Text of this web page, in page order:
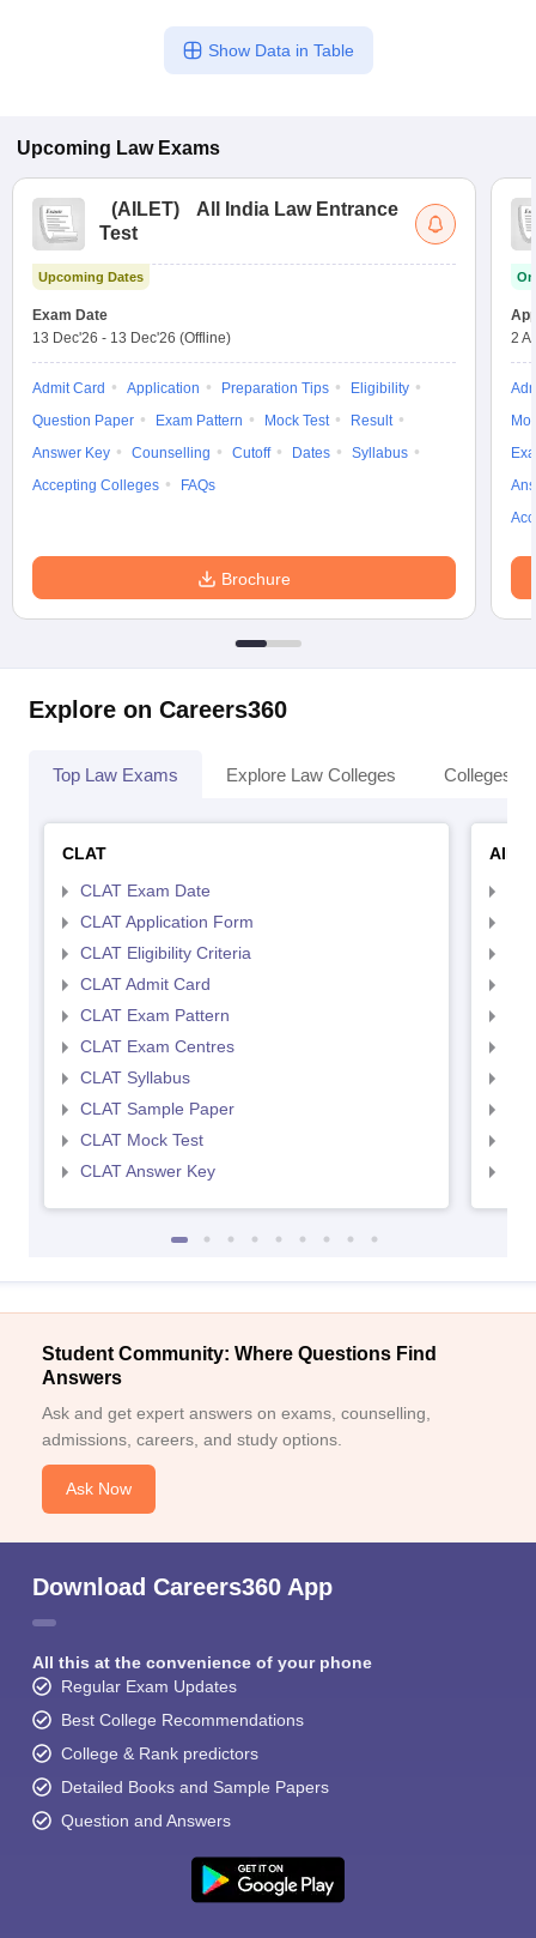
Show Data in Table
Upcoming Law Exams
(AILET)
All India Law Entrance
Test
Upcoming Dates
Exam Date
13 Dec'26 - 13 Dec'26 (Offline)
Admit Card Application Preparation Tips
Eligibility
Question Paper
Exam Pattern Mock Test
Result
Answer Key
Counselling Cutoff Dates
Syllabus
Accepting Colleges
FAQs
Brochure
2
Explore on Careers360
Top Law Exams Explore Law Colleges Colleges
CLAT
CLAT Exam Date
CLAT Application Form
CLAT Eligibility Criteria
CLAT Admit Card
CLAT Exam Pattern
CLAT Exam Centres
CLAT Syllabus
CLAT Sample Paper
CLAT Mock Test
CLAT Answer Key
Student Community: Where Questions Find
Answers
Ask and get expert answers on exams, counselling,
admissions, careers, and study options.
Ask Now
Download Careers360 App
All this at the convenience of your phone
Regular Exam Updates
Best College Recommendations
College & Rank predictors
Detailed Books and Sample Papers
Question and Answers